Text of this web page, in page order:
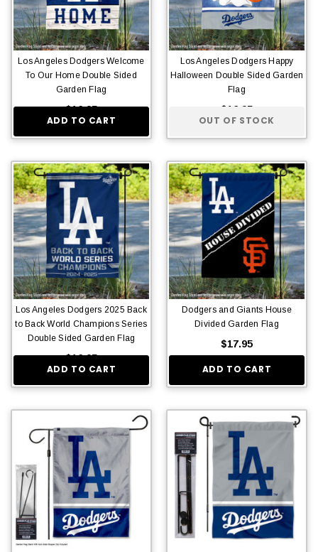
Los Angeles Dodgers Welcome
To Our Home Double Sided
Garden Flag
$16.95
ADD TO CART
Los Angeles Dodgers Happy
Halloween Double Sided Garden
Flag
$16.95
OUT OF STOCK
Los Angeles Dodgers 2025 Back
to Back World Champions Series
Double Sided Garden Flag
$16.95
ADD TO CART
Dodgers and Giants House
Divided Garden Flag
$17.95
ADD TO CART